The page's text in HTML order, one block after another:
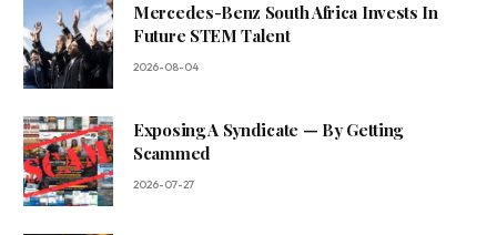
Mercedes-Benz South Africa Invests In
Future STEM Talent
2026-08-04
Exposing A Syndicate — By Getting
Scammed
2026-07-27